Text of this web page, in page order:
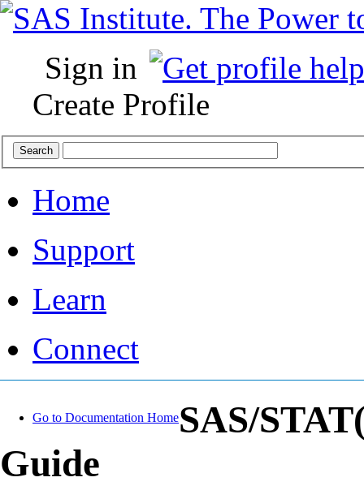
Sign in
Create Profile
Home
Support
Learn
Connect
Go to Documentation HomeSAS/
Guide